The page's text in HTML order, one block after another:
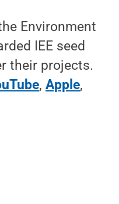
Environment
IEE seed
their projects.
,Apple,